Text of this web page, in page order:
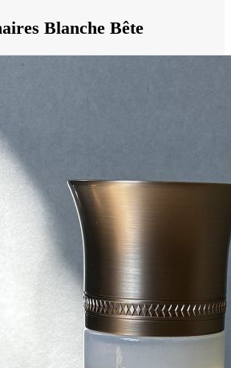
Blanche Bête